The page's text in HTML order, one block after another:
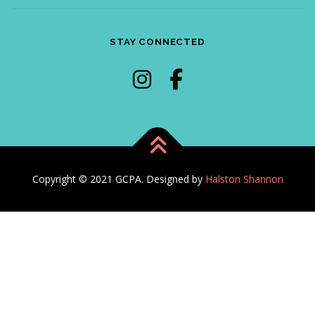
STAY CONNECTED
Copyright © 2021 GCPA. Designed by Halston Shannon